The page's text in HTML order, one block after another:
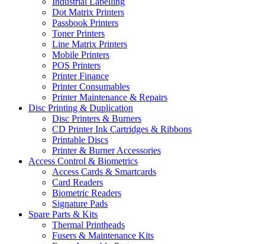
Dot Matrix Printers
Passbook Printers
Toner Printers
Line Matrix Printers
Mobile Printers
POS Printers
Printer Finance
Printer Consumables
Printer Maintenance & Repairs
Disc Printing & Duplication
Disc Printers & Burners
CD Printer Ink Cartridges & Ribbons
Printable Discs
Printer & Burner Accessories
Access Control & Biometrics
Access Cards & Smartcards
Card Readers
Biometric Readers
Signature Pads
Spare Parts & Kits
Thermal Printheads
Fusers & Maintenance Kits